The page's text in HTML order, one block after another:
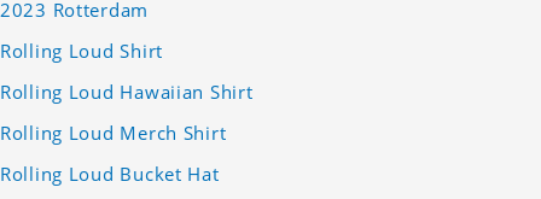
2023 Rotterdam
Rolling Loud Shirt
Rolling Loud Hawaiian Shirt
Rolling Loud Merch Shirt
Rolling Loud Bucket Hat